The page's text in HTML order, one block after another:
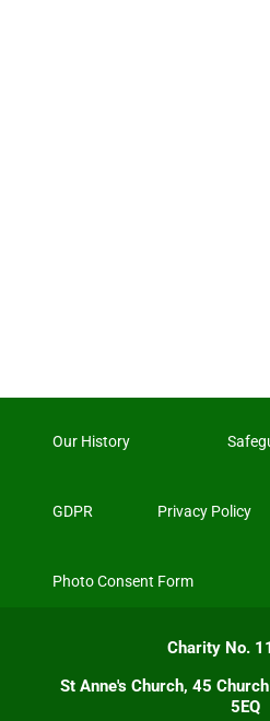
Our History
GDPR Privacy Policy
Photo Consent Form
Charity No.
St Anne's Church, 45
5EQ